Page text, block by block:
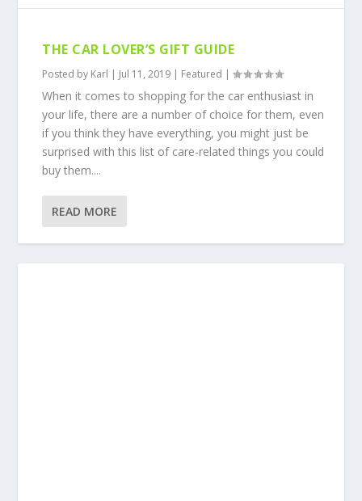
THE CAR LOVER’S GIFT GUIDE
Posted by Karl | Jul 11, 2019 | Featured |
When it comes to shopping for the car enthusiast in
your life, there are a number of choice for them, even
if you think they have everything, you might just be
surprised with this list of care-related things you could
buy them....
READ MORE